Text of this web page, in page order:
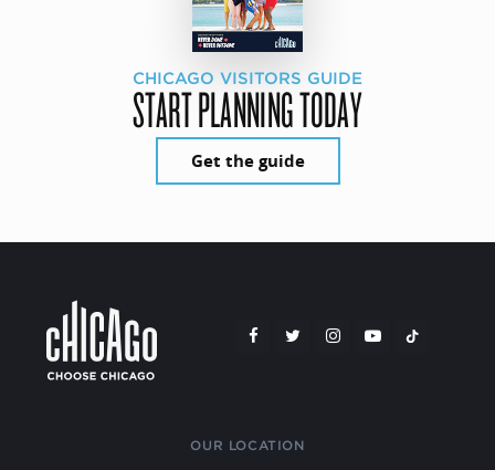
CHICAGO VISITORS GUIDE
START PLANNING TODAY
Get the guide
OUR LOCATION